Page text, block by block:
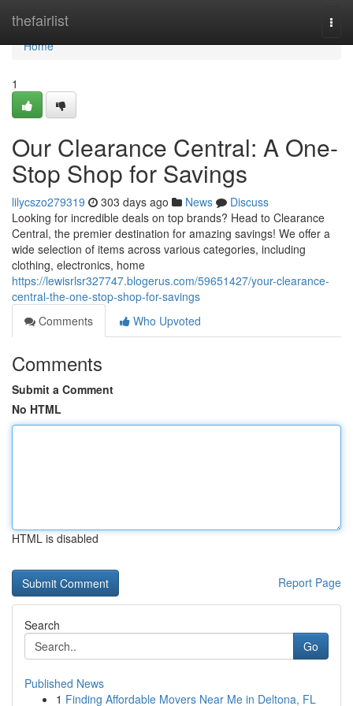
thefairlist
Home
Home
1
Our Clearance Central: A One-
Stop Shop for Savings
lilycszo279319 303 days ago News
Discuss
Looking for incredible deals on top brands? Head to Clearance
Central, the premier destination for amazing savings! We offer a
wide selection of items across various categories, including
clothing, electronics, home
https://lewisrlsr327747.blogerus.com/59651427/your-clearance-
central-the-one-stop-shop-for-savings
Comments
Who Upvoted
Comments
Submit a Comment
No HTML
HTML is disabled
Report Page
Search
Go
Published News
1 Finding Affordable Movers Near Me in Deltona, FL